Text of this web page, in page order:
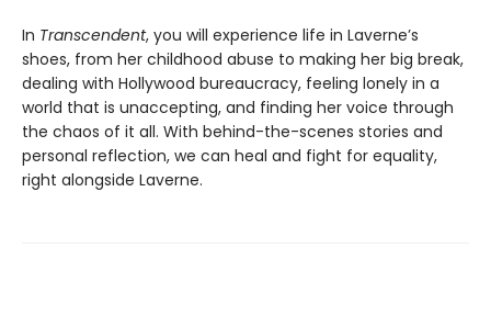
In Transcendent, you will experience life in Laverne’s
shoes, from her childhood abuse to making her big break,
dealing with Hollywood bureaucracy, feeling lonely in a
world that is unaccepting, and finding her voice through
the chaos of it all. With behind-the-scenes stories and
personal reflection, we can heal and fight for equality,
right alongside Laverne.